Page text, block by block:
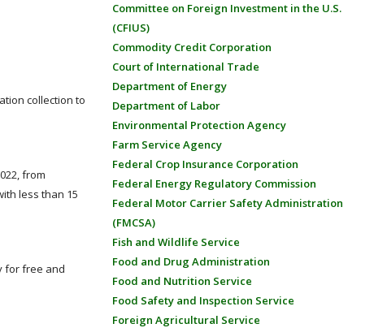
collection to
from
less than 15
for free and
Committee on Foreign Investment in the U.S.
(CFIUS)
Commodity Credit Corporation
Court of International Trade
Department of Energy
Department of Labor
Environmental Protection Agency
Farm Service Agency
Federal Crop Insurance Corporation
Federal Energy Regulatory Commission
Federal Motor Carrier Safety Administration
(FMCSA)
Fish and Wildlife Service
Food and Drug Administration
Food and Nutrition Service
Food Safety and Inspection Service
Foreign Agricultural Service